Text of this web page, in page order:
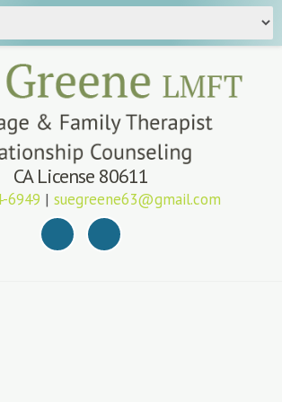
CA License 80611
6949 | suegreene63@gmail.com